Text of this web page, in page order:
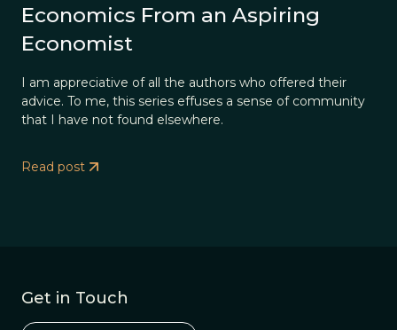
Economics From an Aspiring
Economist
I am appreciative of all the authors who offered their
advice. To me, this series effuses a sense of community
that I have not found elsewhere.
Read post
Get in Touch